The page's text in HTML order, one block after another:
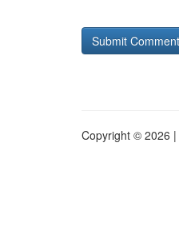
Copyright © 2026 |